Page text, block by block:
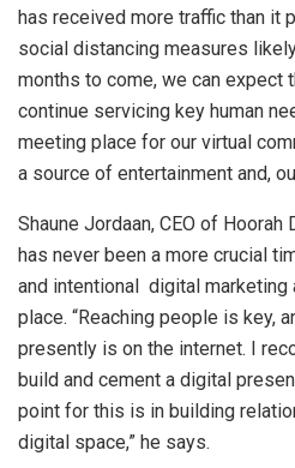
has received more traffic than it
social distancing measures
months to come, we can expect
continue servicing key human
meeting place for our virtual
a source of entertainment and,
Shaune Jordaan, CEO of
has never been a more crucial
and intentional digital
place. “Reaching people is key,
presently is on the internet. I
build and cement a digital
point for this is in building
digital space,” he says.